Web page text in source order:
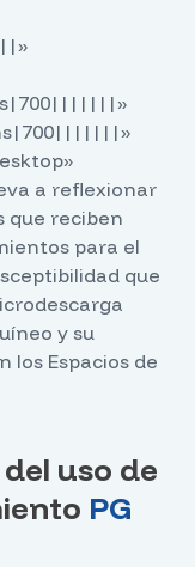
a reflexionar
que reciben
para el
que
y su
los Espacios de
uso de
PG